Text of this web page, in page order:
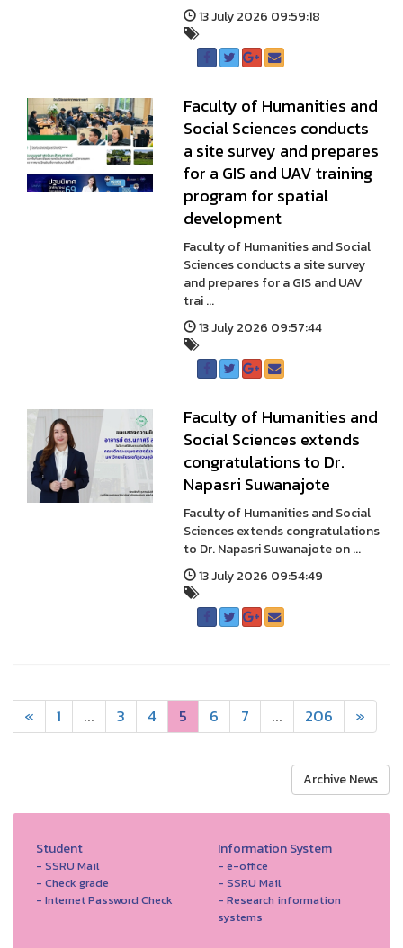
13 July 2026 09:59:18
Faculty of Humanities and
Social Sciences conducts
a site survey and prepares
for a GIS and UAV training
program for spatial
development
Faculty of Humanities and Social
Sciences conducts a site survey
and prepares for a GIS and UAV
trai ...
13 July 2026 09:57:44
Faculty of Humanities and
Social Sciences extends
congratulations to Dr.
Napasri Suwanajote
Faculty of Humanities and Social
Sciences extends congratulations
to Dr. Napasri Suwanajote on ...
13 July 2026 09:54:49
« 1 ... 3 4 5 6 7 ... 206 »
Archive News
Student
- SSRU Mail
- Check grade
- Internet Password Check
Information System
- e-office
- SSRU Mail
- Research information
systems